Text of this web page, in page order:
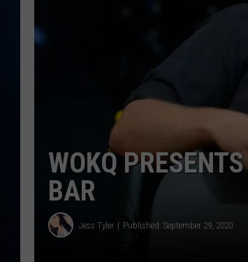
WOKQ
BAR
Jess Tyler Published: September 29, 2020